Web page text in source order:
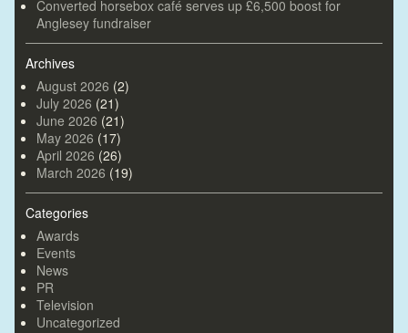
Converted horsebox café serves up £6,500 boost for
Anglesey fundraiser
Archives
August 2026 (2)
July 2026 (21)
June 2026 (21)
May 2026 (17)
April 2026 (26)
March 2026 (19)
Categories
Awards
Events
News
PR
Television
Uncategorized